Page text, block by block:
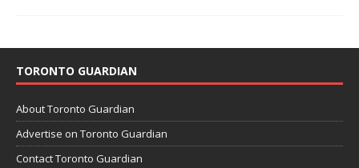
TORONTO GUARDIAN
About Toronto Guardian
Advertise on Toronto Guardian
Contact Toronto Guardian